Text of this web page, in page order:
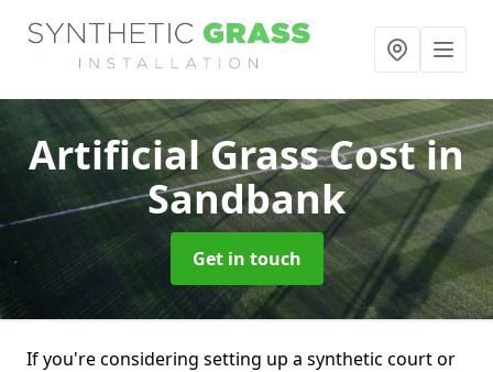
Artificial Grass Costin
Sandbank
Get in touch
If you're considering setting up a synthetic court or